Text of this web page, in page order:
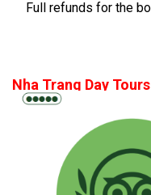
Nha Trang Day Tours